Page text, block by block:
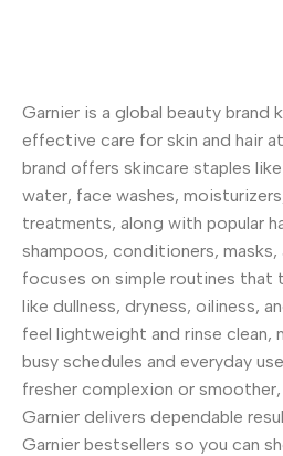
Garnier is a global beauty brand
effective care for skin and hair
brand offers skincare staples
water, face washes,
treatments, along with popular
shampoos, conditioners, masks,
focuses on simple routines that
like dullness, dryness, oiliness,
feel lightweight and rinse clean,
busy schedules and everyday
fresher complexion or
Garnier delivers dependable
Garnier bestsellers so you can